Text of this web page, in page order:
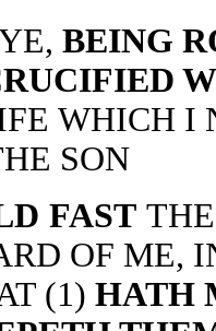
BEING
WHICH I
SON
FAST
OF ME,
(1) HATH